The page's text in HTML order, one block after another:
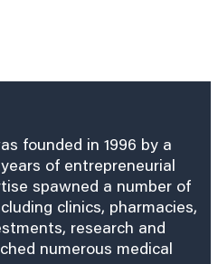
founded in 1996 by a
of entrepreneurial
spawned a number of
clinics, pharmacies,
research and
numerous medical